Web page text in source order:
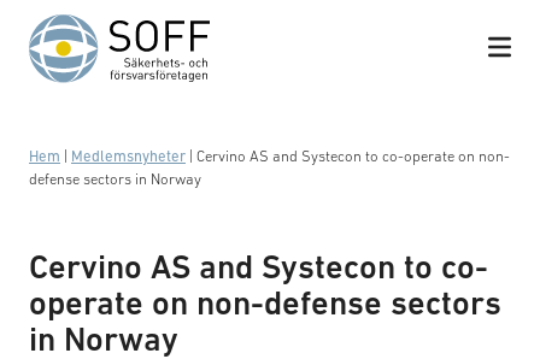
Hoppa till innehåll
Hem Medlemsnyheter Cervino AS and Systecon to co-operate on non-
defense sectors in Norway
Cervino AS and Systecon to co-
operate on non-defense sectors
in Norway